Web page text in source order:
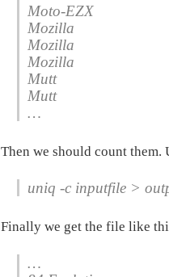
Moto-EZX
Mozilla
Mozilla
Mozilla
Mutt
Mutt
…
Then we should count them.
uniq -c inputfile >
Finally we get the file like
…